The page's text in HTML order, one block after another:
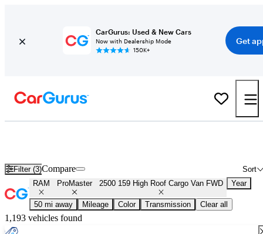
CarGurus: Used & New Cars
Now with Dealership Mode
150K+
Get
Filter (3) Sort
Compare
RAM ProMaster 2500 159 High Roof Cargo Van FWD Year
50 mi away Mileage Color Transmission Clear all
1,193 vehicles found